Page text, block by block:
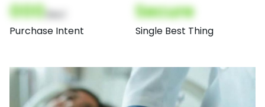
000
Purchase Intent
Secure
Single Best Thing